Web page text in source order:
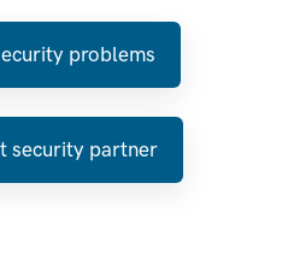
problems
security partner